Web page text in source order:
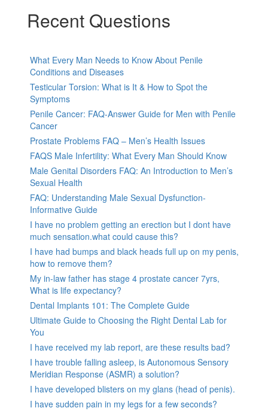
Recent Questions
What Every Man Needs to Know About Penile
Conditions and Diseases
Testicular Torsion: What is It & How to Spot the
Symptoms
Penile Cancer: FAQ-Answer Guide for Men with Penile
Cancer
Prostate Problems FAQ – Men’s Health Issues
FAQS Male Infertility: What Every Man Should Know
Male Genital Disorders FAQ: An Introduction to Men’s
Sexual Health
FAQ: Understanding Male Sexual Dysfunction-
Informative Guide
I have no problem getting an erection but I dont have
much sensation.what could cause this?
I have had bumps and black heads full up on my penis,
how to remove them?
My in-law father has stage 4 prostate cancer 7yrs,
What is life expectancy?
Dental Implants 101: The Complete Guide
Ultimate Guide to Choosing the Right Dental Lab for
You
I have received my lab report, are these results bad?
I have trouble falling asleep, is Autonomous Sensory
Meridian Response (ASMR) a solution?
I have developed blisters on my glans (head of penis).
I have sudden pain in my legs for a few seconds?